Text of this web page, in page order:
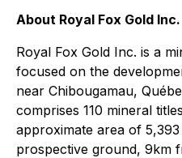
About Royal Fox Gold Inc.
Royal Fox Gold Inc. is a
focused on the
near Chibougamau,
comprises 110 mineral
approximate area of
prospective ground, 9km